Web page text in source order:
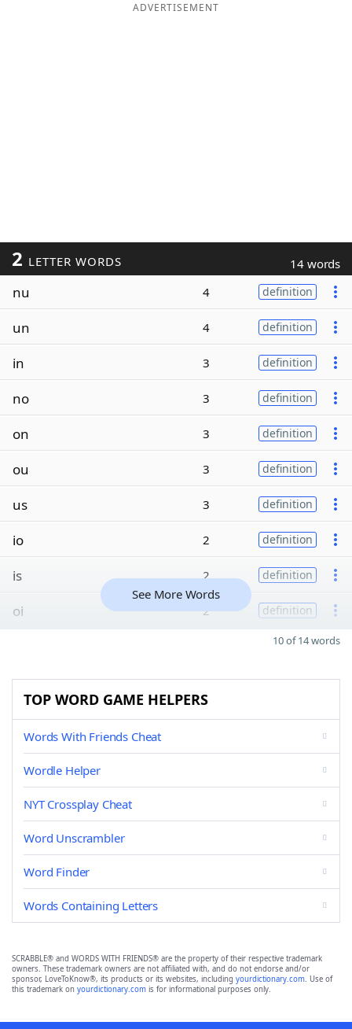
ADVERTISEMENT
2 LETTER WORDS 14 words
nu 4 definition
un 4 definition
in 3 definition
no 3 definition
on 3 definition
ou 3 definition
us 3 definition
io 2 definition
is 2 definition
oi 2 definition
See More Words
10 of 14 words
TOP WORD GAME HELPERS
Words With Friends Cheat
Wordle Helper
NYT Crossplay Cheat
Word Unscrambler
Word Finder
Words Containing Letters
SCRABBLE® and WORDS WITH FRIENDS® are the property of their respective trademark
owners. These trademark owners are not affiliated with, and do not endorse and/or
sponsor, LoveToKnow®, its products or its websites, including yourdictionary.com. Use of
this trademark on yourdictionary.com is for informational purposes only.